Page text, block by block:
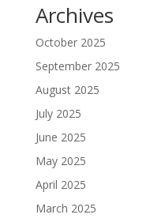
Archives
October 2025
September 2025
August 2025
July 2025
June 2025
May 2025
April 2025
March 2025